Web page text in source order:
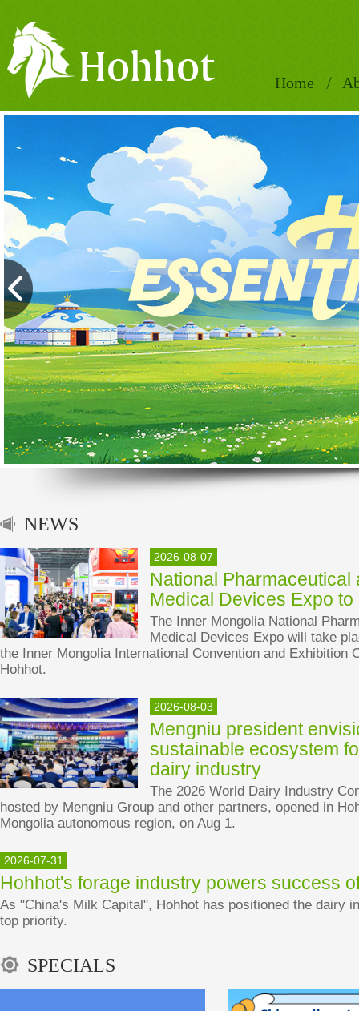
Home
NEWS
2026-08-07
National Pharmaceutical
Medical Devices Expo to
The Inner Mongolia National
Medical Devices Expo will take
the Inner Mongolia International Convention and Exhibition
Hohhot.
2026-08-03
Mengniu president
sustainable ecosystem
dairy industry
The 2026 World Dairy Industry
hosted by Mengniu Group and other partners, opened in
Mongolia autonomous region, on Aug 1.
2026-07-31
Hohhot's forage industry powers success
As "China's Milk Capital", Hohhot has positioned the dairy
top priority.
SPECIALS